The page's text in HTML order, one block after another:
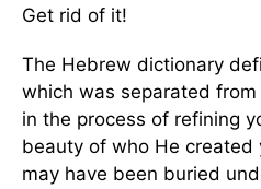
Get rid of it!
The Hebrew dictionary
which was separated from
in the process of refining
beauty of who He
may have been buried